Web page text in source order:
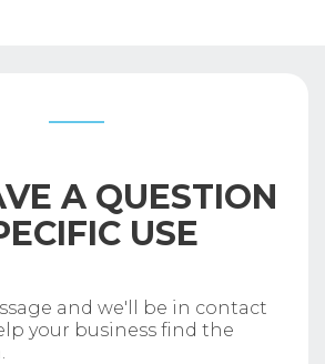
A QUESTION
USE
and we'll be in contact
your business find the